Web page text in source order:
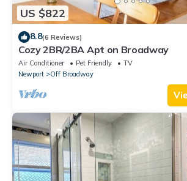
US $822
8.8(6 Reviews)
Cozy 2BR/2BA Apt on Broadway
Air Conditioner Pet Friendly
TV
Newport
Off Broadway